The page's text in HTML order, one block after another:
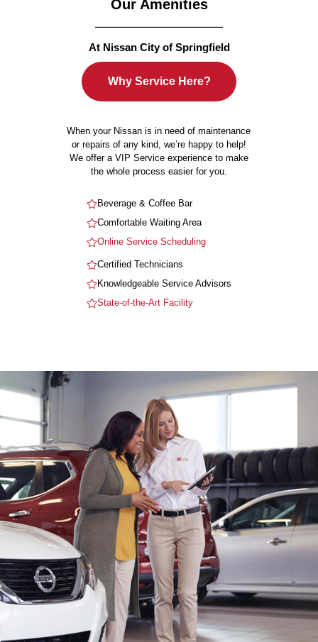
Our Amenities
At Nissan City of Springfield
Why Service Here?
When your Nissan is in need of maintenance
or repairs of any kind, we’re happy to help!
We offer a VIP Service experience to make
the whole process easier for you.
Beverage & Coffee Bar
Comfortable Waiting Area
Online Service Scheduling
Certified Technicians
Knowledgeable Service Advisors
State-of-the-Art Facility